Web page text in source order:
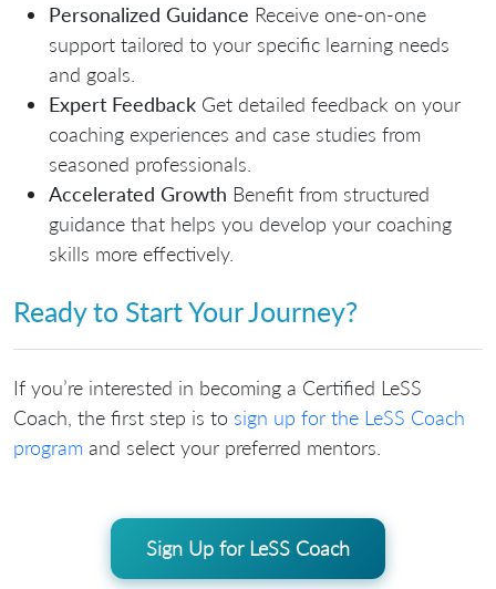
Personalized Guidance Receive one-on-one
support tailored to your specific learning needs
and goals.
Expert Feedback Get detailed feedback on your
coaching experiences and case studies from
seasoned professionals.
Accelerated Growth Benefit from structured
guidance that helps you develop your coaching
skills more effectively.
Ready to Start Your Journey?
If you’re interested in becoming a Certified LeSS
Coach, the first step is to sign up for the LeSS Coach
program and select your preferred mentors.
Sign Up for LeSS Coach